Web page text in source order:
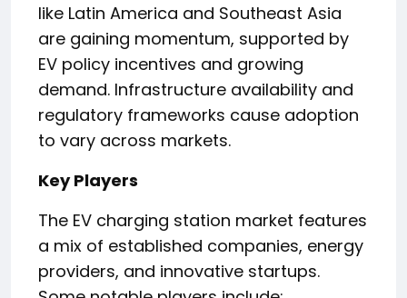
like Latin America and Southeast Asia
are gaining momentum, supported by
EV policy incentives and growing
demand. Infrastructure availability and
regulatory frameworks cause adoption
to vary across markets.
Key Players
The EV charging station market features
a mix of established companies, energy
providers, and innovative startups.